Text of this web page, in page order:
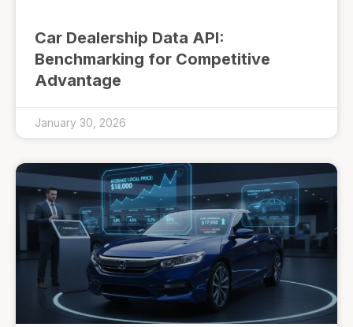
Car Dealership Data API:
Benchmarking for Competitive
Advantage
January 30, 2026